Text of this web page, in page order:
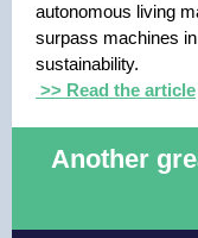
autonomous living
surpass machines
sustainability.
>> Read the article
Another